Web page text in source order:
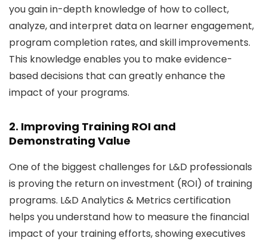
you gain in-depth knowledge of how to collect,
analyze, and interpret data on learner engagement,
program completion rates, and skill improvements.
This knowledge enables you to make evidence-
based decisions that can greatly enhance the
impact of your programs.
2. Improving Training ROI and
Demonstrating Value
One of the biggest challenges for L&D professionals
is proving the return on investment (ROI) of training
programs. L&D Analytics & Metrics certification
helps you understand how to measure the financial
impact of your training efforts, showing executives